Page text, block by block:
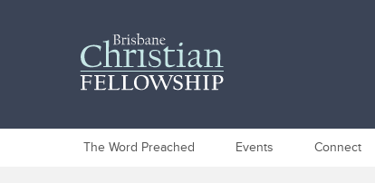
The Word Preached Events Connect